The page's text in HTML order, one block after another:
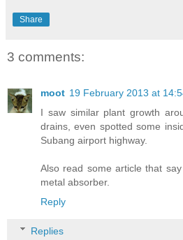
Share
3 comments:
moot 19 February 2013 at
I saw similar plant growth
drains, even spotted some
Subang airport highway.
Also read some article that
metal absorber.
Reply
Replies